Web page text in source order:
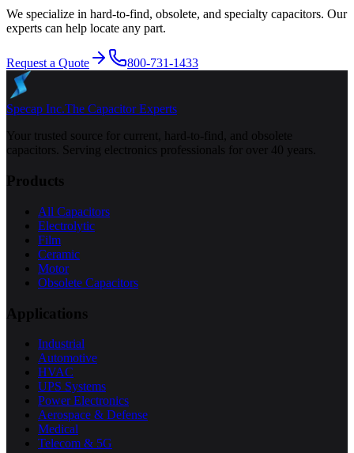
We specialize in hard-to-find, obsolete, and specialty capacitors. Our
experts can help locate any part.
Request a Quote 800-731-1433
Specap Inc.The Capacitor Experts
Your trusted source for current, hard-to-find, and obsolete
capacitors. Serving electronics professionals for over 40 years.
Products
All Capacitors
Electrolytic
Film
Ceramic
Motor
Obsolete Capacitors
Applications
Industrial
Automotive
HVAC
UPS Systems
Power Electronics
Aerospace & Defense
Medical
Telecom & 5G